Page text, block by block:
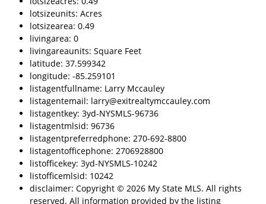
lotsizeunits: Acres
lotsizearea: 0.49
livingarea: 0
livingareaunits: Square Feet
latitude: 37.599342
longitude: -85.259101
listagentfullname: Larry Mccauley
listagentemail: larry@exitrealtymccauley.com
listagentkey: 3yd-NYSMLS-96736
listagentmlsid: 96736
listagentpreferredphone: 270-692-8800
listagentofficephone: 2706928800
listofficekey: 3yd-NYSMLS-10242
listofficemlsid: 10242
disclaimer: Copyright © 2026 My State MLS. All rights
reserved. All information provided by the listing